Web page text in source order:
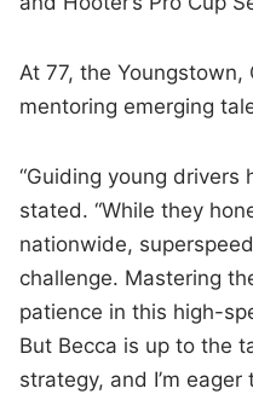
At 77, the
mentoring emerging
“Guiding young drivers
stated. “While they
nationwide,
challenge. Mastering
patience in this high-
But Becca is up to the
strategy, and I’m